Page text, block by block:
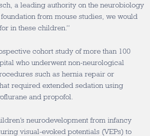
a leading authority on the neurobiology
from mouse studies, we would
in these children.”
cohort study of more than 100
who underwent non-neurological
such as hernia repair or
required extended sedation using
and propofol.
neurodevelopment from infancy
visual-evoked potentials (VEPs) to